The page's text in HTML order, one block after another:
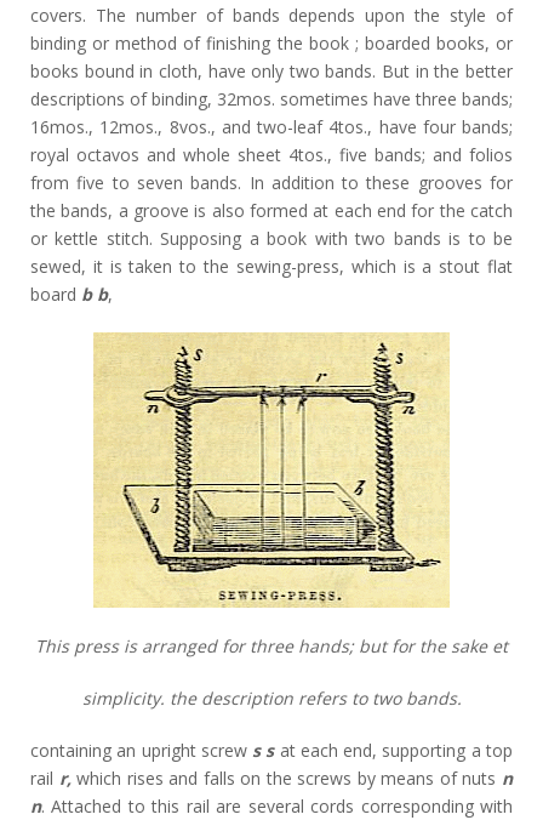
covers. The number of bands depends upon the style of
binding or method of finishing the book ; boarded books, or
books bound in cloth, have only two bands. But in the better
descriptions of binding, 32mos. sometimes have three bands;
16mos., 12mos., 8vos., and two-leaf 4tos., have four bands;
royal octavos and whole sheet 4tos., five bands; and folios
from five to seven bands. In addition to these grooves for
the bands, a groove is also formed at each end for the catch
or kettle stitch. Supposing a book with two bands is to be
sewed, it is taken to the sewing-press, which is a stout flat
board b b,
This press is arranged for three hands; but for the sake et
simplicity. the description refers to two bands.
containing an upright screw s sat each end, supporting a top
rail r,which rises and falls on the screws by means of nuts n
n. Attached to this rail are several cords corresponding with